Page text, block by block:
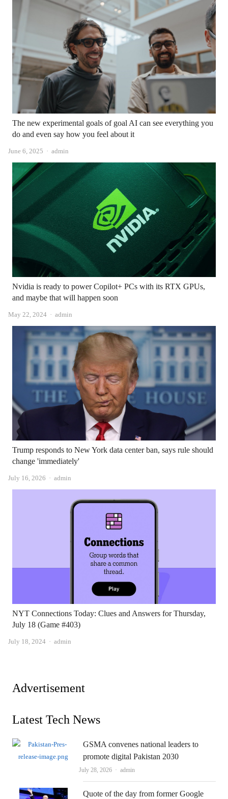
The new experimental goals of goal AI can see everything you
do and even say how you feel about it
June 6, 2025 Author
admin
Nvidia is ready to power Copilot+ PCs with its RTX GPUs,
and maybe that will happen soon
May 22, 2024 Author
admin
Trump responds to New York data center ban, says rule should
change 'immediately'
July 16, 2026 Author
admin
NYT Connections Today: Clues and Answers for Thursday,
July 18 (Game #403)
July 18, 2024 Author
admin
Advertisement
Latest Tech News
GSMA convenes national leaders to
promote digital Pakistan 2030
July 28, 2026 Author
admin
Quote of the day from former Google